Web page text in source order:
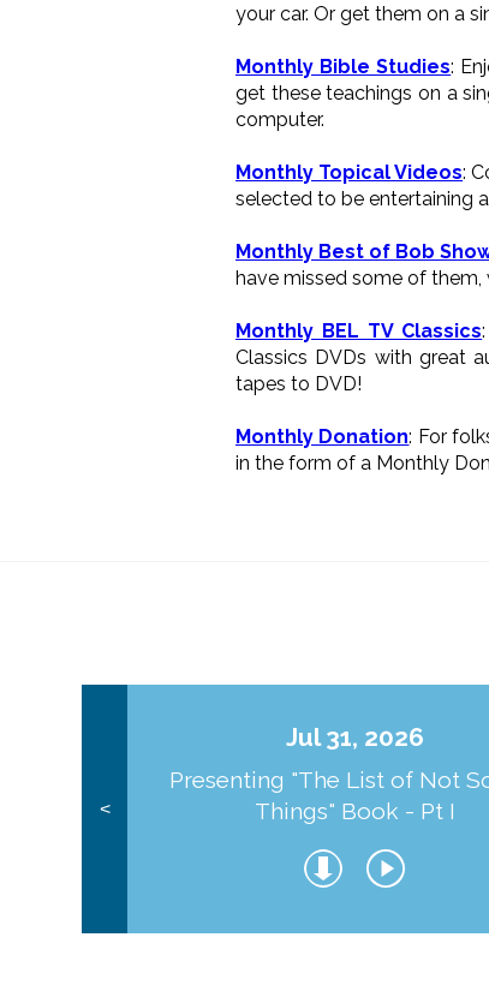
your car. Or get them on a
Monthly Bible Studies:
get these teachings on a
computer.
Monthly Topical Videos:
selected to be entertaining
Monthly Best of Bob
have missed some of
Monthly BEL TV Classics
Classics DVDs with great
tapes to DVD!
Monthly Donation: For
in the form of a Monthly
<
Jul 31, 2026
Presenting "The List of Not
Things" Book - Pt I